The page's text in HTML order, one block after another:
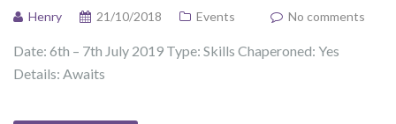
Henry 21/10/2018 Events No comments
Date: 6th – 7th July 2019 Type: Skills Chaperoned: Yes
Details: Awaits